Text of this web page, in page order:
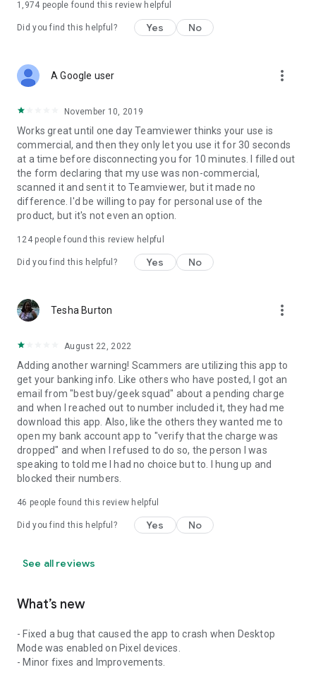
1,974 people found this review helpful
Did you find this helpful? Yes No
A Google user more_vert
November 10, 2019
Works great until one day Teamviewer thinks your use is
commercial, and then they only let you use it for 30 seconds
at a time before disconnecting you for 10 minutes. I filled out
the form declaring that my use was non-commercial,
scanned it and sent it to Teamviewer, but it made no
difference. I'd be willing to pay for personal use of the
product, but it's not even an option.
124people found this review helpful
Did you find this helpful? Yes No
Tesha Burton more_vert
August 22, 2022
Adding another warning! Scammers are utilizing this app to
get your banking info. Like others who have posted, I got an
email from "best buy/geek squad" about a pending charge
and when I reached out to number included it, they had me
download this app. Also, like the others they wanted me to
open my bank account app to "verify that the charge was
dropped" and when I refused to do so, the person I was
speaking to told me I had no choice but to. I hung up and
blocked their numbers.
46 people found this review helpful
Did you find this helpful? Yes No
See all reviews
What’s new
- Fixed a bug that caused the app to crash when Desktop
Mode was enabled on Pixel devices.
- Minor fixes and Improvements.